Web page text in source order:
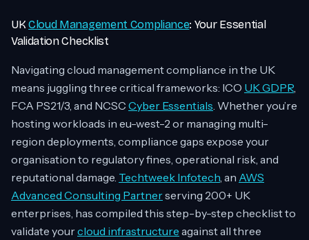
UKCloud Management Compliance: Your Essential
Validation Checklist
Navigating cloud management compliance in the UK
means juggling three critical frameworks: ICO UK GDPR,
FCA PS21/3, and NCSC Cyber Essentials. Whether you’re
hosting workloads in eu-west-2 or managing multi-
region deployments, compliance gaps expose your
organisation to regulatory fines, operational risk, and
reputational damage. Techtweek Infotech, an AWS
Advanced Consulting Partnerserving 200+ UK
enterprises, has compiled this step-by-step checklist to
validate yourcloud infrastructure against all three